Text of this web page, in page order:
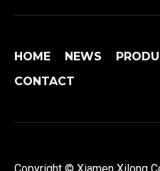
HOME NEWS
CONTACT